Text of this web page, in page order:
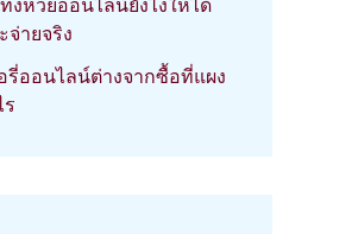
จ่ายจริง
รี่ออนไลน์ต่างจากซื้อที่แผง